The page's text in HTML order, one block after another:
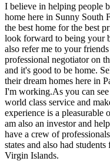
I believe in helping people
home here in Sunny South
the best home for the best
look forward to being your
also refer me to your
professional negotiator on
and it's good to be home.
their dream homes here in
I'm working.As you can
world class service and
experience is a pleasurable
am also an investor and
have a crew of
states and also had
Virgin Islands.